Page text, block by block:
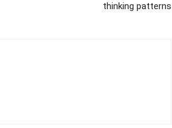
thinking patterns